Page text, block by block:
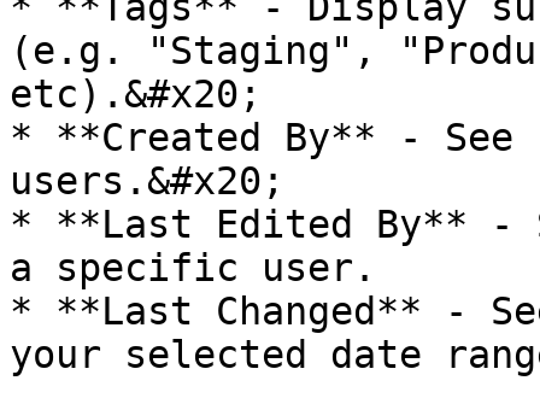
(e.g. "Staging",
etc).&#x20;
* **Created By** -
users.&#x20;
* **Last Edited By** -
a specific user.
* **Last Changed** -
your selected date